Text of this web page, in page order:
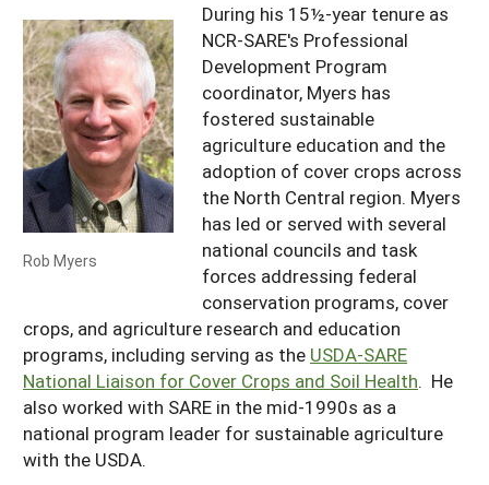
Rob Myers
During his 15½-year tenure as
NCR-SARE's Professional
Development Program
coordinator, Myers has
fostered sustainable
agriculture education and the
adoption of cover crops across
the North Central region. Myers
has led or served with several
national councils and task
forces addressing federal
conservation programs, cover
crops, and agriculture research and education
programs, including serving as the USDA-SARE
National Liaison for Cover Crops and Soil Health. He
also worked with SARE in the mid-1990s as a
national program leader for sustainable agriculture
with the USDA.